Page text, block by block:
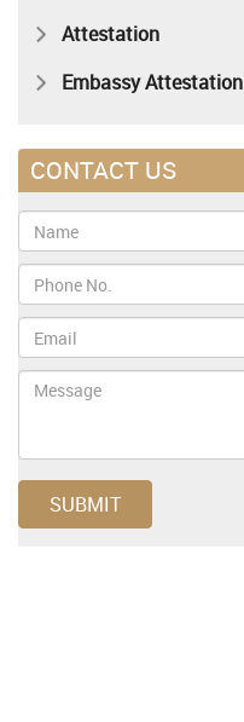
Attestation
Embassy Attestation
CONTACT US